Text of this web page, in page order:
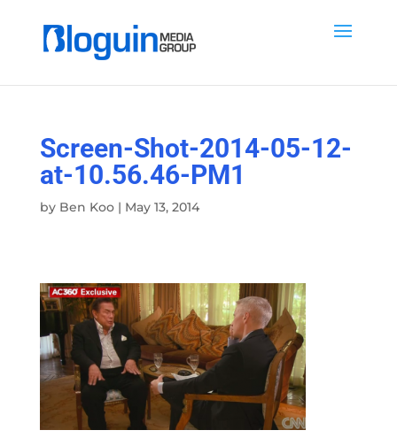
Screen-Shot-2014-05-12-
at-10.56.46-PM1
by Ben Koo| May 13, 2014